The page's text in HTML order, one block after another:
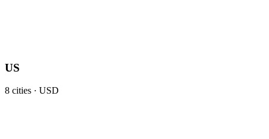
US
8 cities · USD